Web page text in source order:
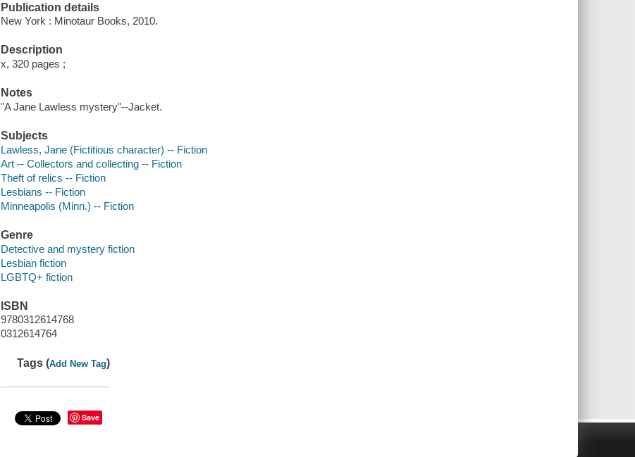
Publication details
New York : Minotaur Books, 2010.
Description
x, 320 pages ;
Notes
"A Jane Lawless mystery"--Jacket.
Subjects
Lawless, Jane (Fictitious character) -- Fiction
Art -- Collectors and collecting -- Fiction
Theft of relics -- Fiction
Lesbians -- Fiction
Minneapolis (Minn.) -- Fiction
Genre
Detective and mystery fiction
Lesbian fiction
LGBTQ+ fiction
ISBN
9780312614768
0312614764
Tags (Add New Tag)
Save